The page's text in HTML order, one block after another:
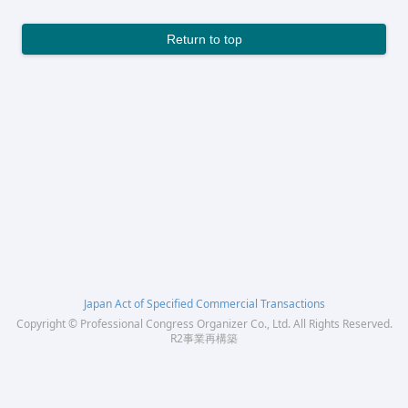
Return to top
Japan Act of Specified Commercial Transactions
Copyright © Professional Congress Organizer Co., Ltd. All Rights Reserved.
R2事業再構築